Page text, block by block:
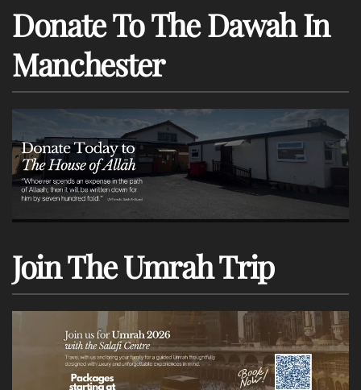
Donate To The Dawah In
Manchester
Join The Umrah Trip